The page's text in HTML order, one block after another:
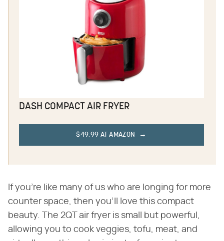
DASH COMPACT AIR FRYER
$49.99 AT AMAZON
If you're like many of us who are longing for more
counter space, then you'll love this compact
beauty. The 2QT air fryer is small but powerful,
allowing you to cook veggies, tofu, meat, and